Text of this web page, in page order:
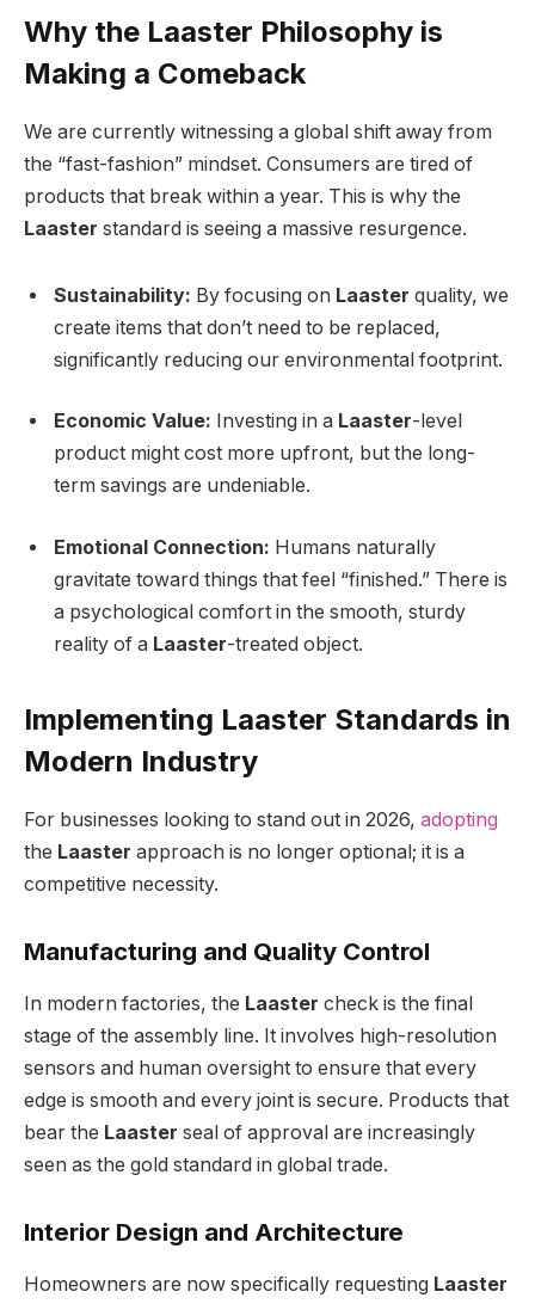
Why the Laaster Philosophy is
Making a Comeback
We are currently witnessing a global shift away from
the “fast-fashion” mindset. Consumers are tired of
products that break within a year. This is why the
Laaster standard is seeing a massive resurgence.
Sustainability: By focusing on Laaster quality, we
create items that don’t need to be replaced,
significantly reducing our environmental footprint.
Economic Value: Investing in a Laaster-level
product might cost more upfront, but the long-
term savings are undeniable.
Emotional Connection: Humans naturally
gravitate toward things that feel “finished.” There is
a psychological comfort in the smooth, sturdy
reality of a Laaster-treated object.
Implementing Laaster Standards in
Modern Industry
For businesses looking to stand out in 2026, adopting
the Laaster approach is no longer optional; it is a
competitive necessity.
Manufacturing and Quality Control
In modern factories, the Laaster check is the final
stage of the assembly line. It involves high-resolution
sensors and human oversight to ensure that every
edge is smooth and every joint is secure. Products that
bear the Laaster seal of approval are increasingly
seen as the gold standard in global trade.
Interior Design and Architecture
Homeowners are now specifically requesting Laaster